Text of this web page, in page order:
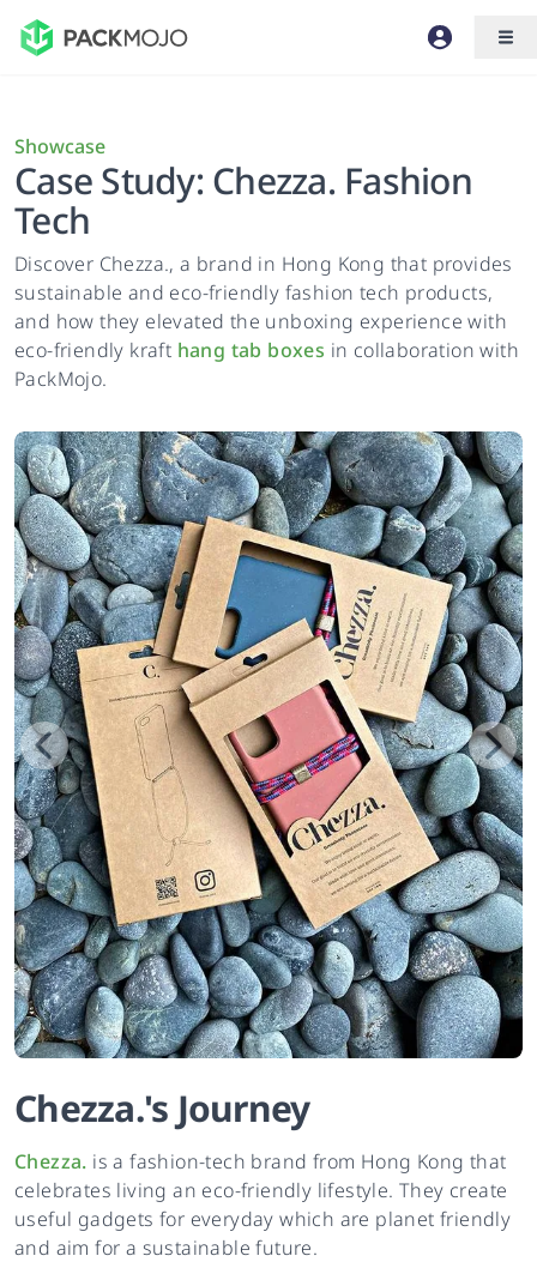
Showcase
Case Study: Chezza. Fashion
Tech
Discover Chezza., a brand in Hong Kong that provides
sustainable and eco-friendly fashion tech products,
and how they elevated the unboxing experience with
eco-friendly kraft hang tab boxes in collaboration with
PackMojo.
Chezza.'s Journey
Chezza. is a fashion-tech brand from Hong Kong that
celebrates living an eco-friendly lifestyle. They create
useful gadgets for everyday which are planet friendly
and aim for a sustainable future.